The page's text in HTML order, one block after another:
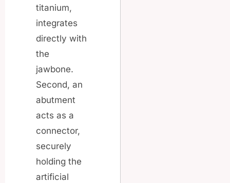
titanium,
integrates
directly with
the
jawbone.
Second, an
abutment
acts as a
connector,
securely
holding the
artificial